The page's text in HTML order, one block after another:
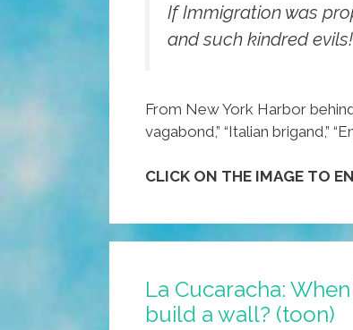
If Immigration was
and such kindred evils!
From New York Harbor
vagabond,” “Italian brigand,”
CLICK ON THE IMAGE TO
La Cucaracha:
build a wall? (toon)